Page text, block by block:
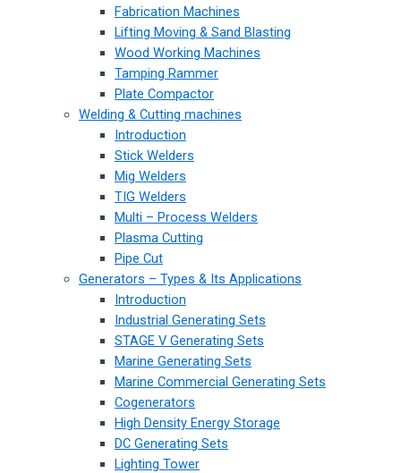
Fabrication Machines
Lifting Moving & Sand Blasting
Wood Working Machines
Tamping Rammer
Plate Compactor
Welding & Cutting machines
Introduction
Stick Welders
Mig Welders
TIG Welders
Multi – Process Welders
Plasma Cutting
Pipe Cut
Generators – Types & Its Applications
Introduction
Industrial Generating Sets
STAGE V Generating Sets
Marine Generating Sets
Marine Commercial Generating Sets
Cogenerators
High Density Energy Storage
DC Generating Sets
Lighting Tower